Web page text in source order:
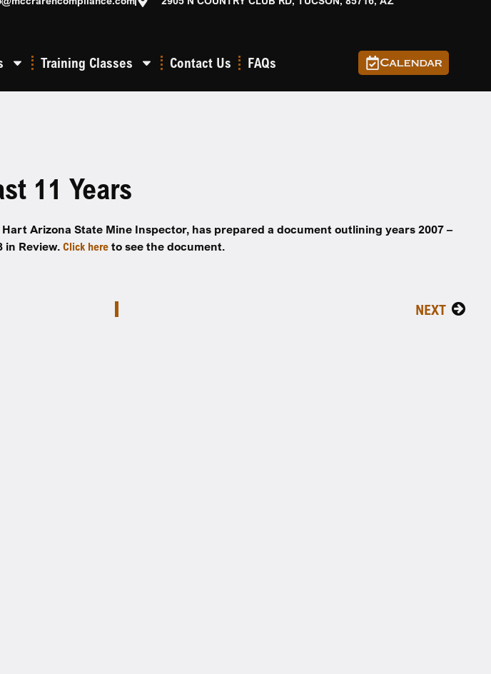
Training Classes Contact Us FAQs Calendar
11 Years
Hart Arizona State Mine Inspector, has prepared a document outlining years2007 –
in Review.Click here to see the document.
NEXT